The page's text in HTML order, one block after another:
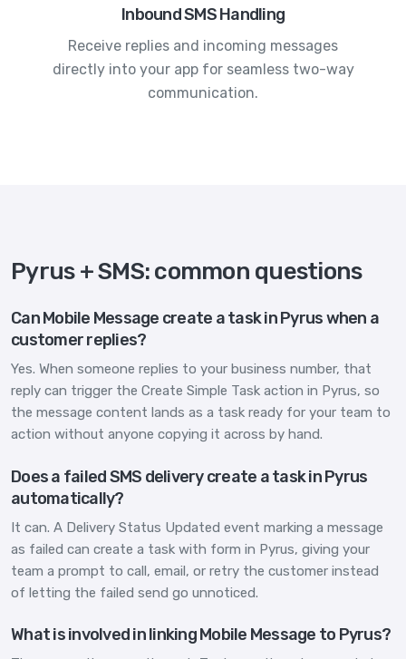
Inbound SMS Handling
Receive replies and incoming messages
directly into your app for seamless two-way
communication.
Pyrus + SMS: common questions
Can Mobile Message create a task in Pyrus when a
customer replies?
Yes. When someone replies to your business number, that
reply can trigger the Create Simple Task action in Pyrus, so
the message content lands as a task ready for your team to
action without anyone copying it across by hand.
Does a failed SMS delivery create a task in Pyrus
automatically?
It can. A Delivery Status Updated event marking a message
as failed can create a task with form in Pyrus, giving your
team a prompt to call, email, or retry the customer instead
of letting the failed send go unnoticed.
What is involved in linking Mobile Message to Pyrus?